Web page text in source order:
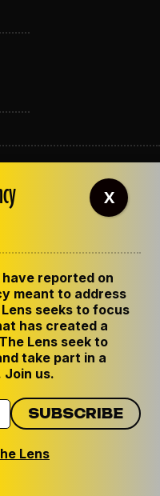
reported on
meant to address
seeks to focus
has created a
Lens seek to
take part in a
us.
Lens
X